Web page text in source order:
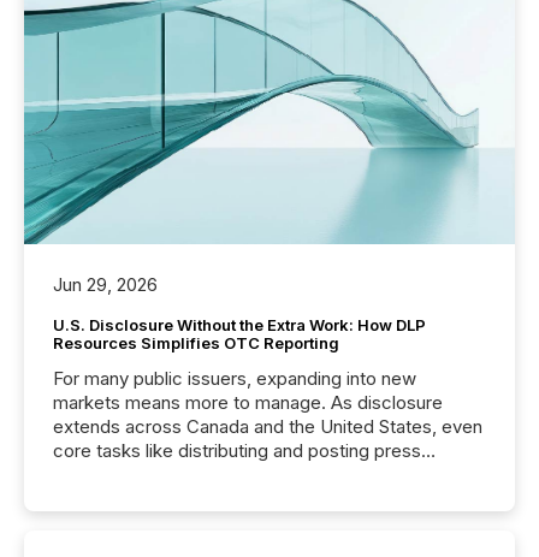
Jun 29, 2026
U.S. Disclosure Without the Extra Work: How DLP
Resources Simplifies OTC Reporting
For many public issuers, expanding into new
markets means more to manage. As disclosure
extends across Canada and the United States, even
core tasks like distributing and posting press